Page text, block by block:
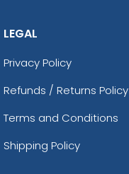
LEGAL
Privacy Policy
Refunds / Returns Policy
Terms and Conditions
Shipping Policy